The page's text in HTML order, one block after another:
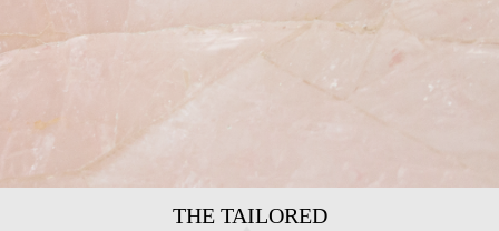
THE TAILORED